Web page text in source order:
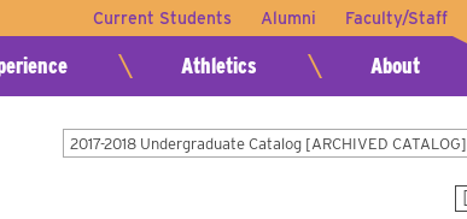
Current Students Alumni Faculty/Staff
Athletics About
2017-2018 Undergraduate Catalog [ARCHIVED CATALOG]